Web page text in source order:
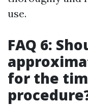
use.
FAQ 6:
for the